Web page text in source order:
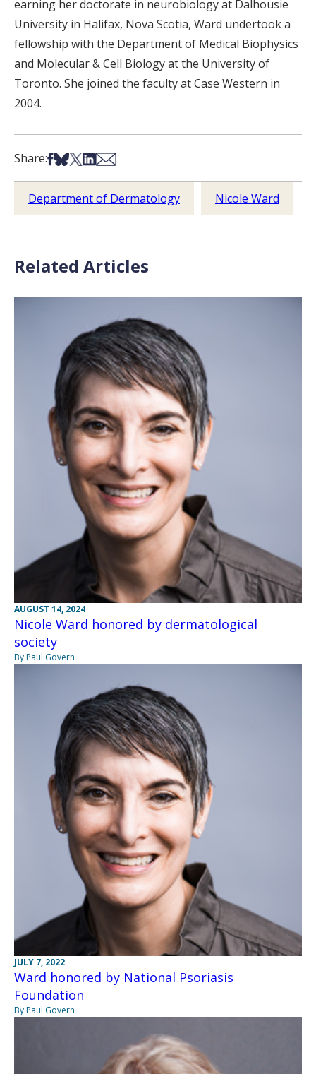
earning her doctorate in neurobiology at Dalhousie
University in Halifax, Nova Scotia, Ward undertook a
fellowship with the Department of Medical Biophysics
and Molecular & Cell Biology at the University of
Toronto. She joined the faculty at Case Western in
2004.
Share:Share on Facebook
Share on Bsky
Share on X
Share on LinkedIn
Share via Email
Department of Dermatology Nicole Ward
Related Articles
AUGUST 14, 2024
Nicole Ward honored by dermatological
society
By Paul Govern
JULY 7, 2022
Ward honored by National Psoriasis
Foundation
By Paul Govern